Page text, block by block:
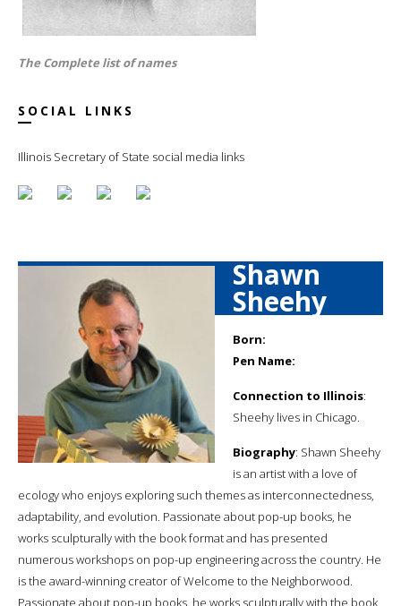
The Complete list of names
SOCIAL LINKS
Illinois Secretary of State social media links
Shawn
Sheehy
Born:
Pen Name:
Connection to Illinois:
Sheehy lives in Chicago.
Biography: Shawn Sheehy
is an artist with a love of
ecology who enjoys exploring such themes as interconnectedness,
adaptability, and evolution. Passionate about pop-up books, he
works sculpturally with the book format and has presented
numerous workshops on pop-up engineering across the country. He
is the award-winning creator of Welcome to the Neighborwood.
Passionate about pop-up books, he works sculpturally with the book